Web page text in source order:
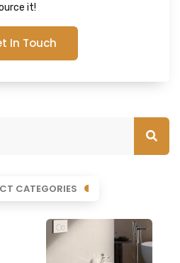
it!
In Touch
CATEGORIES